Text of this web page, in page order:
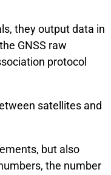
they output data in
GNSS raw
protocol
satellites and
but also
the number